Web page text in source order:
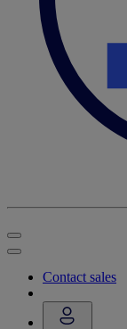
Contact sales